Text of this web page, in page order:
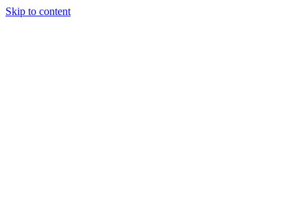
Skip to content